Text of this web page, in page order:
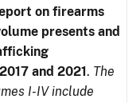
on firearms
presents and
and 2021. The
I-IV include